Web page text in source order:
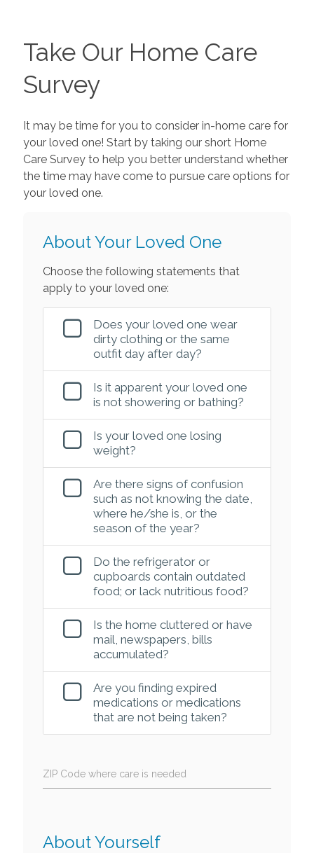
Take Our Home Care
Survey
It may be time for you to consider in-home care for
your loved one! Start by taking our short Home
Care Survey to help you better understand whether
the time may have come to pursue care options for
your loved one.
About Your Loved One
Choose the following statements that
apply to your loved one:
Does your loved one wear
dirty clothing or the same
outfit day after day?
Is it apparent your loved one
is not showering or bathing?
Is your loved one losing
weight?
Are there signs of confusion
such as not knowing the date,
where he/she is, or the
season of the year?
Do the refrigerator or
cupboards contain outdated
food; or lack nutritious food?
Is the home cluttered or have
mail, newspapers, bills
accumulated?
Are you finding expired
medications or medications
that are not being taken?
ZIP Code where care is needed
About Yourself